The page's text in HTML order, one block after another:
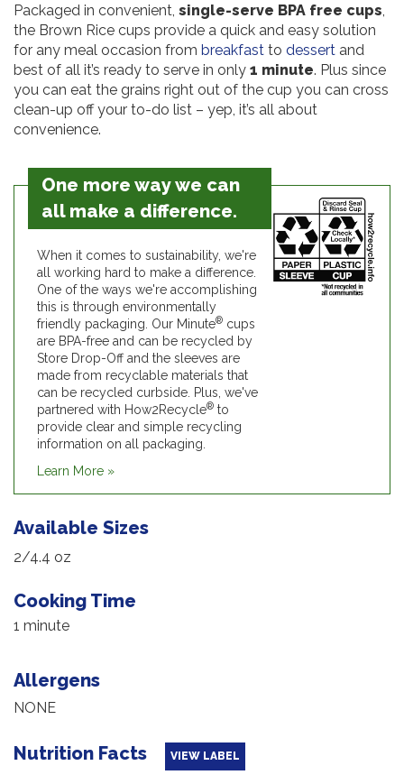
Packaged in convenient, single-serve BPA free cups,
the Brown Rice cups provide a quick and easy solution
for any meal occasion from breakfast to dessert and
best of all it’s ready to serve in only 1 minute. Plus since
you can eat the grains right out of the cup you can cross
clean-up off your to-do list – yep, it’s all about
convenience.
One more way we can
all make a difference.
When it comes to sustainability, we're
all working hard to make a difference.
One of the ways we're accomplishing
this is through environmentally
friendly packaging. Our Minute® cups
are BPA-free and can be recycled by
Store Drop-Off and the sleeves are
made from recyclable materials that
can be recycled curbside. Plus, we've
partnered with How2Recycle® to
provide clear and simple recycling
information on all packaging.
Learn More »
Available Sizes
2/4.4 oz
Cooking Time
1 minute
Allergens
NONE
Nutrition Facts VIEW LABEL